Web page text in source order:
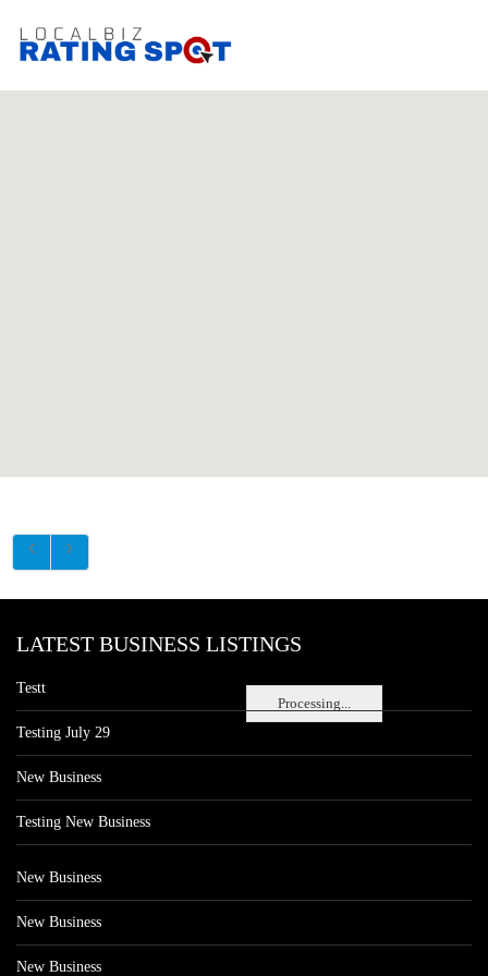
Processing...
LATEST BUSINESS LISTINGS
Testt
Testing July 29
New Business
Testing New Business
New Business
New Business
New Business